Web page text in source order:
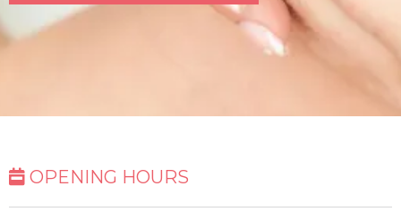
OPENING HOURS